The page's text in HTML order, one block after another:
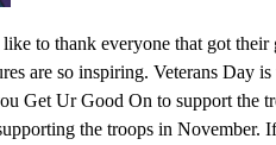
like to thank everyone that got
are so inspiring. Veterans Day
Get Ur Good On to support the
the troops in November.